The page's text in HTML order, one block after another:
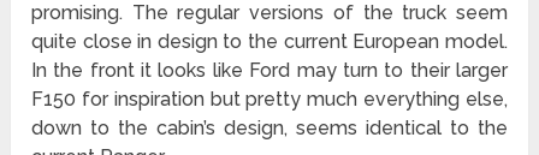
promising. The regular versions of the truck seem
quite close in design to the current European model.
In the front it looks like Ford may turn to their larger
F150 for inspiration but pretty much everything else,
down to the cabin’s design, seems identical to the